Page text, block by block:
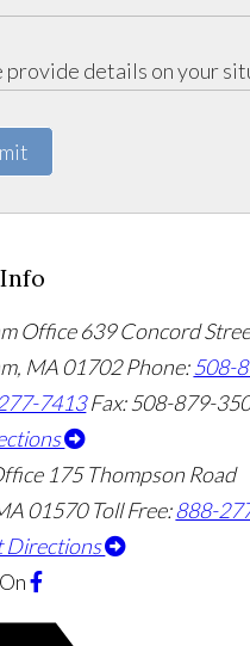
Office 639 Concord
, MA01702 Phone:508-
7413 Fax: 508-879-
175 Thompson Road
01570 Toll Free:888-
Directions
On